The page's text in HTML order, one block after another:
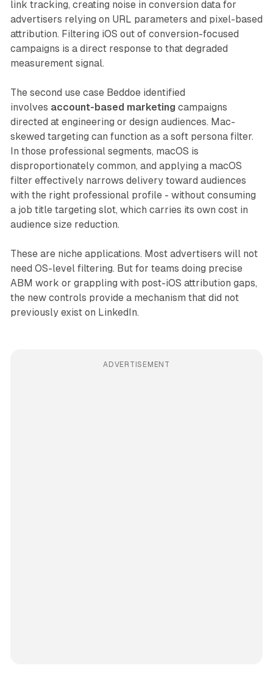
link tracking, creating noise in conversion data for
advertisers relying on URL parameters and pixel-based
attribution. Filtering iOS out of conversion-focused
campaigns is a direct response to that degraded
measurement signal.
The second use case Beddoe identified
involves account-based marketing campaigns
directed at engineering or design audiences. Mac-
skewed targeting can function as a soft persona filter.
In those professional segments, macOS is
disproportionately common, and applying a macOS
filter effectively narrows delivery toward audiences
with the right professional profile - without consuming
a job title targeting slot, which carries its own cost in
audience size reduction.
These are niche applications. Most advertisers will not
need OS-level filtering. But for teams doing precise
ABM work or grappling with post-iOS attribution gaps,
the new controls provide a mechanism that did not
previously exist on LinkedIn.
ADVERTISEMENT